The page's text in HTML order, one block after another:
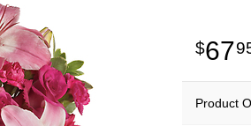
67
Product